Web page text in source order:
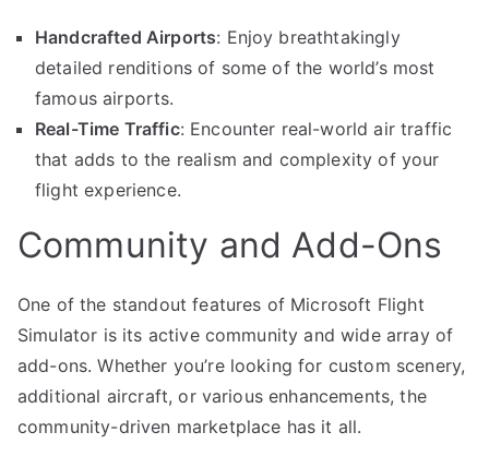
Handcrafted Airports: Enjoy breathtakingly
detailed renditions of some of the world’s most
famous airports.
Real-Time Traffic: Encounter real-world air traffic
that adds to the realism and complexity of your
flight experience.
Community and Add-Ons
One of the standout features of Microsoft Flight
Simulator is its active community and wide array of
add-ons. Whether you’re looking for custom scenery,
additional aircraft, or various enhancements, the
community-driven marketplace has it all.